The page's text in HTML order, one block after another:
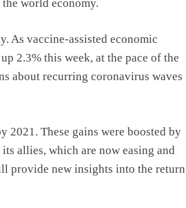
world economy.
As vaccine-assisted economic
2.3% this week, at the pace of the
about recurring coronavirus waves
2021. These gains were boosted by
allies, which are now easing and
provide new insights into the return